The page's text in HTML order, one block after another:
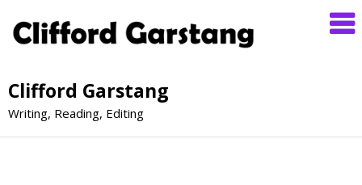
Clifford Garstang
Writing, Reading, Editing